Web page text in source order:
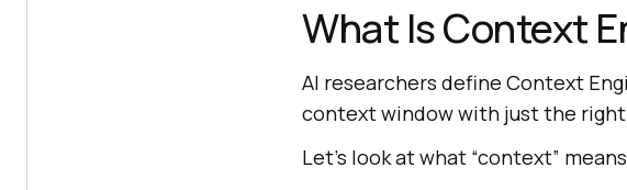
What Is Context
AI researchers define Context
context window with just the
Let’s look at what “context”